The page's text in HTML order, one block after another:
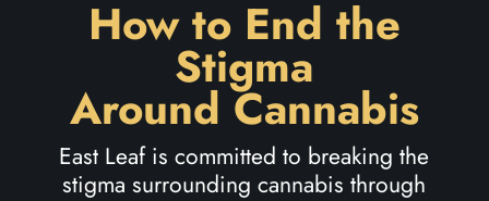
How to End the
Stigma
Around Cannabis
East Leaf is committed to breaking the
stigma surrounding cannabis through